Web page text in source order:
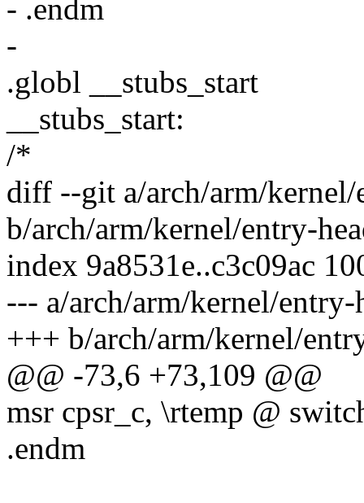
- .endm
-
.globl __stubs_start
__stubs_start:
/*
diff --git a/arch/arm/kernel/
b/arch/arm/kernel/entry-
index 9a8531e..c3c09ac
--- a/arch/arm/kernel/entry-
+++ b/arch/arm/kernel/
@@ -73,6 +73,109 @@
msr cpsr_c, \rtemp @
.endm